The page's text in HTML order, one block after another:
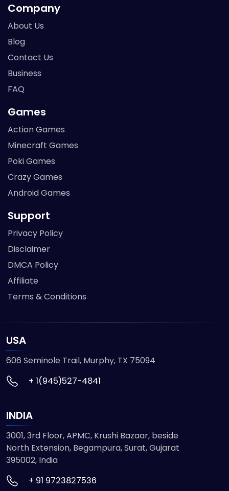
Company
About Us
Blog
Contact Us
Business
FAQ
Games
Action Games
Minecraft Games
Poki Games
Crazy Games
Android Games
Support
Privacy Policy
Disclaimer
DMCA Policy
Affiliate
Terms & Conditions
USA
606 Seminole Trail, Murphy, TX 75094
+ 1(945)527-4841
INDIA
3001, 3rd Floor, APMC, Krushi Bazaar, beside
North Extension, Begampura, Surat, Gujarat
395002, India
+ 91 9723827536